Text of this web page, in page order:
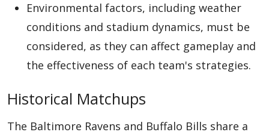
Environmental factors, including weather
conditions and stadium dynamics, must be
considered, as they can affect gameplay and
the effectiveness of each team's strategies.
Historical Matchups
The Baltimore Ravens and Buffalo Bills share a